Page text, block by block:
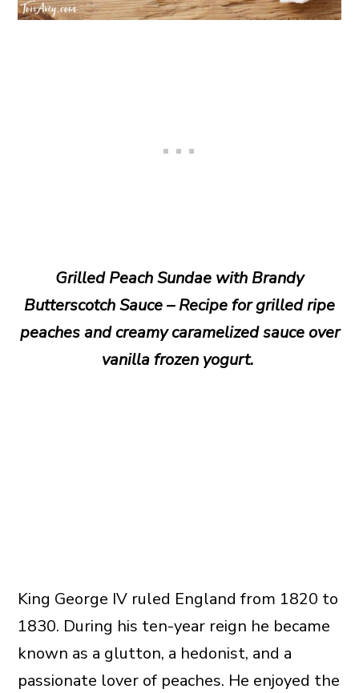
Grilled Peach Sundae with Brandy
Butterscotch Sauce – Recipe for grilled ripe
peaches and creamy caramelized sauce over
vanilla frozen yogurt.
King George IV ruled England from 1820 to
1830. During his ten-year reign he became
known as a glutton, a hedonist, and a
passionate lover of peaches. He enjoyed the